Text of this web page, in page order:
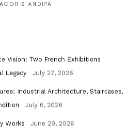
ANDIPA
Vision: Two French Exhibitions
Legacy
July 27, 2026
Industrial Architecture, Staircases,
July 6, 2026
Works June 29, 2026